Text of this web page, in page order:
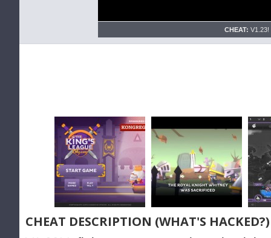
CHEAT: V1.23!
CHEAT DESCRIPTION (WHAT'S HACKED?)